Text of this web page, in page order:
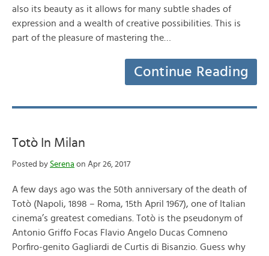
also its beauty as it allows for many subtle shades of
expression and a wealth of creative possibilities. This is
part of the pleasure of mastering the…
Continue Reading
Totò In Milan
Posted by Serena on Apr 26, 2017
A few days ago was the 50th anniversary of the death of
Totò (Napoli, 1898 – Roma, 15th April 1967), one of Italian
cinema’s greatest comedians. Totò is the pseudonym of
Antonio Griffo Focas Flavio Angelo Ducas Comneno
Porfiro-genito Gagliardi de Curtis di Bisanzio. Guess why